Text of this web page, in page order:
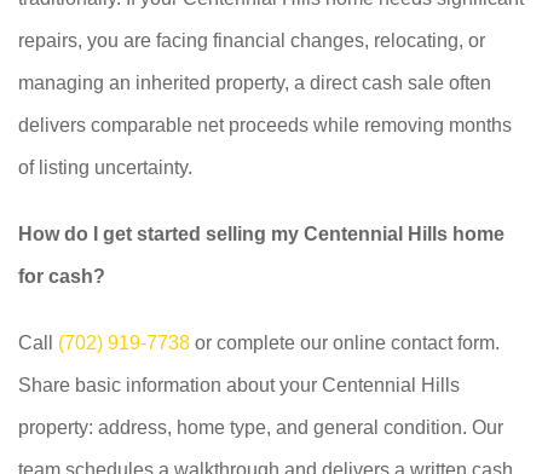
repairs, you are facing financial changes, relocating, or
managing an inherited property, a direct cash sale often
delivers comparable net proceeds while removing months
of listing uncertainty.
How do I get started selling my Centennial Hills home
for cash?
Call (702) 919-7738 or complete our online contact form.
Share basic information about your Centennial Hills
property: address, home type, and general condition. Our
team schedules a walkthrough and delivers a written cash